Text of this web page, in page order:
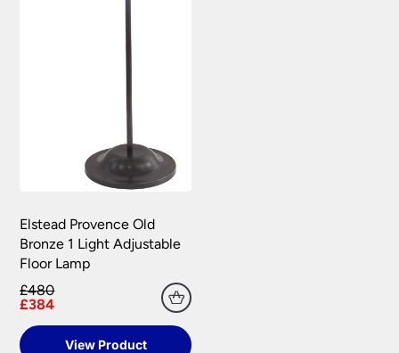
Elstead Provence Old
Bronze 1 Light Adjustable
Floor Lamp
£480
£384
View Product